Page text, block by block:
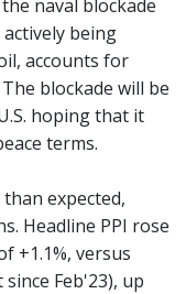
naval blockade
being
accounts for
blockade will be
hoping that it
terms.
expected,
Headline PPI rose
+1.1%, versus
since Feb'23), up